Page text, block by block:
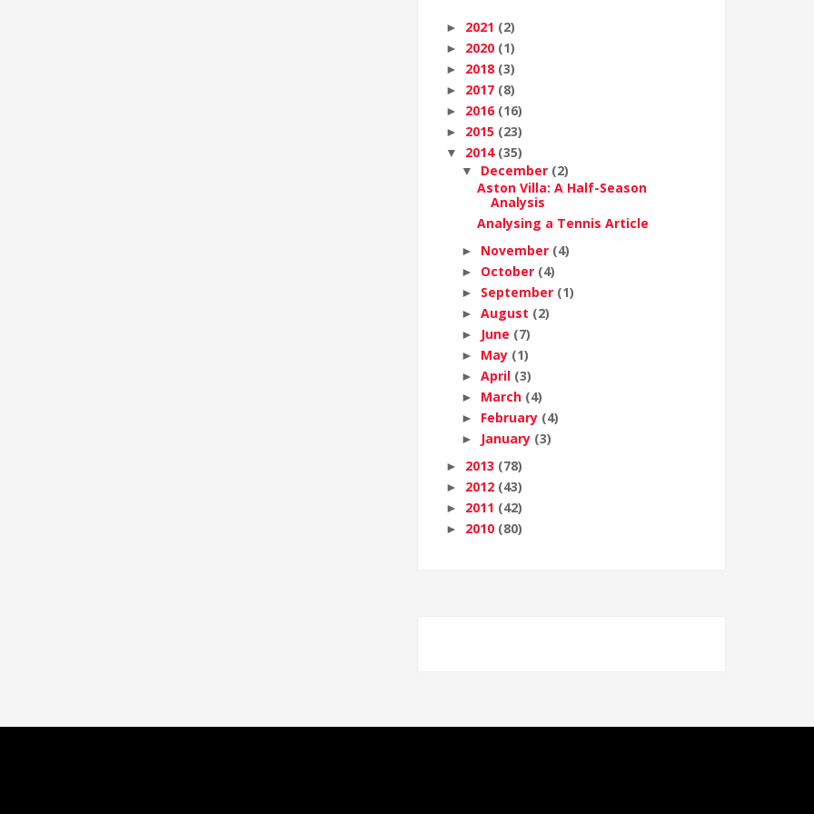
► 2021 (2)
► 2020 (1)
► 2018 (3)
► 2017 (8)
► 2016 (16)
► 2015 (23)
▼ 2014 (35)
▼ December (2)
Aston Villa: A Half-Season
Analysis
Analysing a Tennis Article
► November (4)
► October (4)
► September (1)
► August (2)
► June (7)
► May (1)
► April (3)
► March (4)
► February (4)
► January (3)
► 2013 (78)
► 2012 (43)
► 2011 (42)
► 2010 (80)